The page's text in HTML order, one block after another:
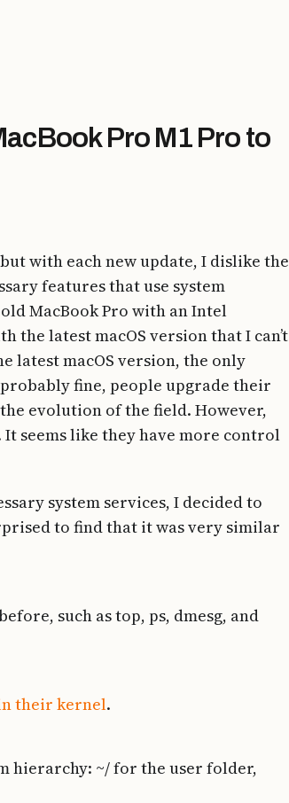
Pro M1 Pro to
but with each new update, I dislike the
features that use system
MacBook Pro with an Intel
the latest macOS version that I can’t
latest macOS version, the only
fine, people upgrade their
evolution of the field. However,
seems like they have more control
system services, I decided to
to find that it was very similar
such as top, ps, dmesg, and
their kernel.
hierarchy: ~/ for the user folder,